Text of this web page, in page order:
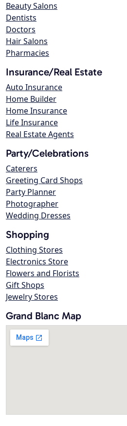
Beauty Salons
Dentists
Doctors
Hair Salons
Pharmacies
Insurance/Real Estate
Auto Insurance
Home Builder
Home Insurance
Life Insurance
Real Estate Agents
Party/Celebrations
Caterers
Greeting Card Shops
Party Planner
Photographer
Wedding Dresses
Shopping
Clothing Stores
Electronics Store
Flowers and Florists
Gift Shops
Jewelry Stores
Grand Blanc Map